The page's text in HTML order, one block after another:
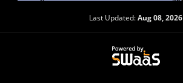
Last Updated:Aug 08, 2026